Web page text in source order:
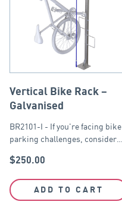
Vertical Bike Rack –
Galvanised
BR2101-I - If you're facing bike
parking challenges, consider…
$250.00
ADD TO CART